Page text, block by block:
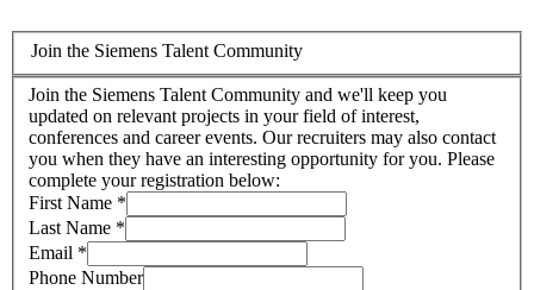
Join the Siemens Talent Community
Join the Siemens Talent Community and we'll keep you
updated on relevant projects in your field of interest,
conferences and career events. Our recruiters may also contact
you when they have an interesting opportunity for you. Please
complete your registration below:
First Name *
Last Name *
Email *
Phone Number